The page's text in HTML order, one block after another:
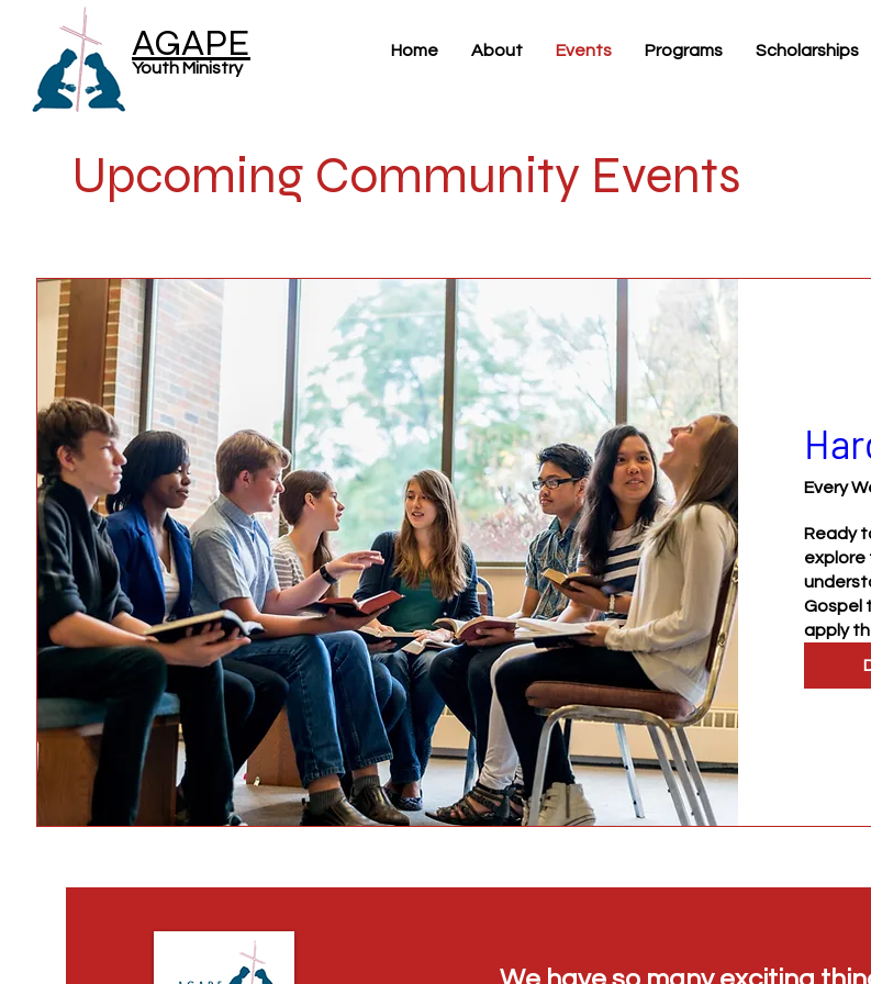
AGAPE
Youth Ministry
Home About Events Programs Scholarships
Upcoming Community Events
Every
Ready
explore
Gospel
apply